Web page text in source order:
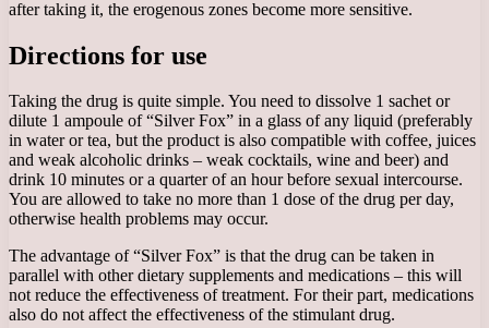
after taking it, the erogenous zones become more sensitive.
Directions for use
Taking the drug is quite simple. You need to dissolve 1 sachet or
dilute 1 ampoule of “Silver Fox” in a glass of any liquid (preferably
in water or tea, but the product is also compatible with coffee, juices
and weak alcoholic drinks – weak cocktails, wine and beer) and
drink 10 minutes or a quarter of an hour before sexual intercourse.
You are allowed to take no more than 1 dose of the drug per day,
otherwise health problems may occur.
The advantage of “Silver Fox” is that the drug can be taken in
parallel with other dietary supplements and medications – this will
not reduce the effectiveness of treatment. For their part, medications
also do not affect the effectiveness of the stimulant drug.